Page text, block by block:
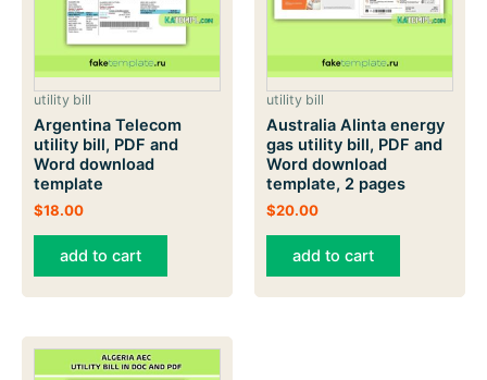
utility bill
Argentina Telecom
utility bill, PDF and
Word download
template
$18.00
add to cart
utility bill
Australia Alinta energy
gas utility bill, PDF and
Word download
template, 2 pages
$20.00
add to cart